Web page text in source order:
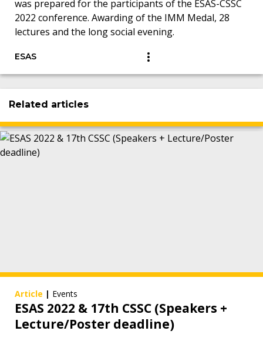
was prepared for the participants of the ESAS-CSSC
2022 conference. Awarding of the IMM Medal, 28
lectures and the long social evening.
ESAS
Related articles
Article | Events
ESAS 2022 & 17th CSSC (Speakers +
Lecture/Poster deadline)